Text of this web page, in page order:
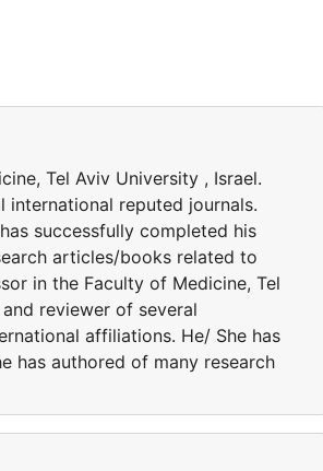
Tel Aviv University , Israel.
international reputed journals.
successfully completed his
articles/books related to
in the Faculty of Medicine, Tel
reviewer of several
affiliations. He/ She has
has authored of many research